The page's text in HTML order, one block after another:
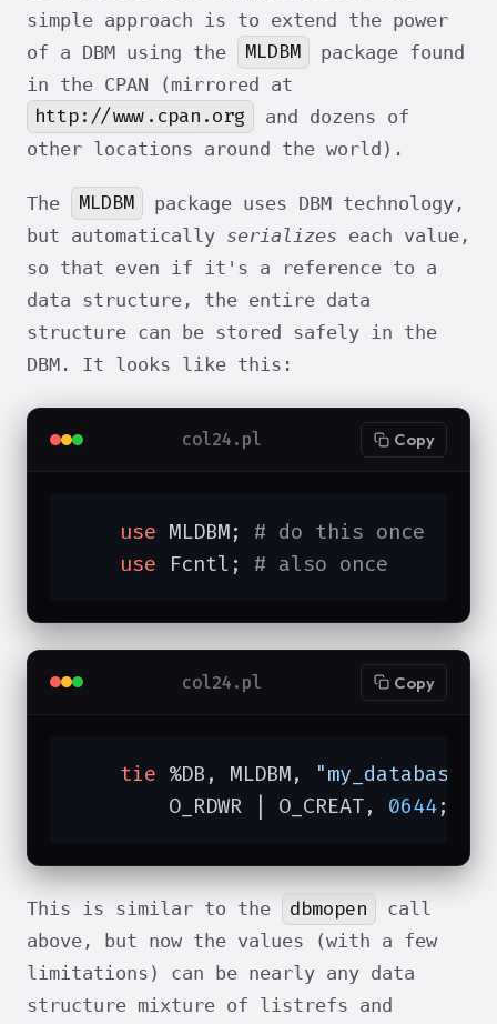
simple approach is to extend the power
of a DBM using the
MLDBM
package found
in the CPAN (mirrored at
http://www.cpan.org
and dozens of
other locations around the world).
The MLDBM
package uses DBM technology,
but automatically serializes each value,
so that even if it's a reference to a
data structure, the entire data
structure can be stored safely in the
DBM. It looks like this:
col24.pl Copy
use MLDBM; # do this once
use Fcntl; # also once
col24.pl Copy
tie %DB, MLDBM, "my_database"
        O_RDWR | O_CREAT,
0644;
This is similar to the dbmopen
call
above, but now the values (with a few
limitations) can be nearly any data
structure mixture of listrefs and